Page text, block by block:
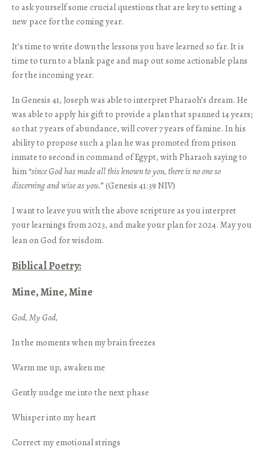
to ask yourself some crucial questions that are key to setting a
new pace for the coming year.
It’s time to write down the lessons you have learned so far. It is
time to turn to a blank page and map out some actionable plans
for the incoming year.
In Genesis 41, Joseph was able to interpret Pharaoh’s dream. He
was able to apply his gift to provide a plan that spanned 14 years;
so that 7 years of abundance, will cover 7 years of famine. In his
ability to propose such a plan he was promoted from prison
inmate to second in command of Egypt, with Pharaoh saying to
him “since God has made all this known to you, there is no one so
discerning and wise as you.” (Genesis 41:39 NIV)
I want to leave you with the above scripture as you interpret
your learnings from 2023, and make your plan for 2024. May you
lean on God for wisdom.
Biblical Poetry:
Mine, Mine, Mine
God, My God,
In the moments when my brain freezes
Warm me up, awaken me
Gently nudge me into the next phase
Whisper into my heart
Correct my emotional strings